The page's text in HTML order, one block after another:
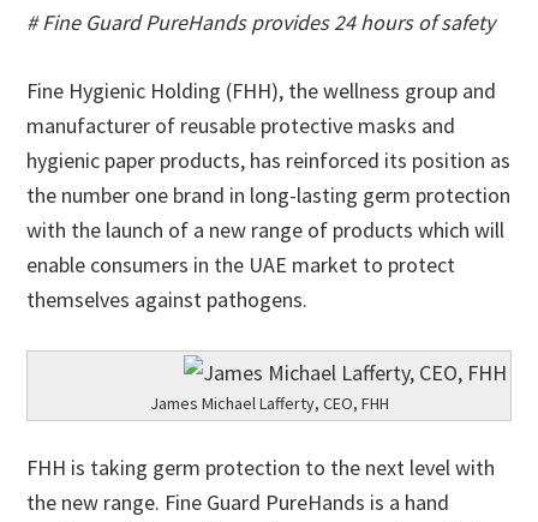
# Fine Guard PureHands provides 24 hours of safety
Fine Hygienic Holding (FHH), the wellness group and
manufacturer of reusable protective masks and
hygienic paper products, has reinforced its position as
the number one brand in long-lasting germ protection
with the launch of a new range of products which will
enable consumers in the UAE market to protect
themselves against pathogens.
James Michael Lafferty, CEO, FHH
FHH is taking germ protection to the next level with
the new range. Fine Guard PureHands is a hand